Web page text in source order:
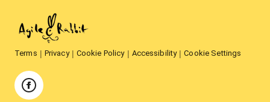
Terms Privacy Cookie Policy Accessibility Cookie Settings